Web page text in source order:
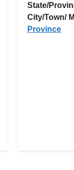
State/
City/Town/
Province